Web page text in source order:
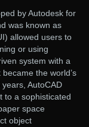
by Autodesk for
was known as
allowed users to
or using
system with a
the world’s
AutoCAD
to a sophisticated
space
object